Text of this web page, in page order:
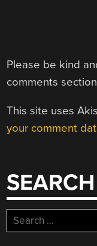
Please be kind
comments
This site uses
your comment
SEARCH
Search
for: